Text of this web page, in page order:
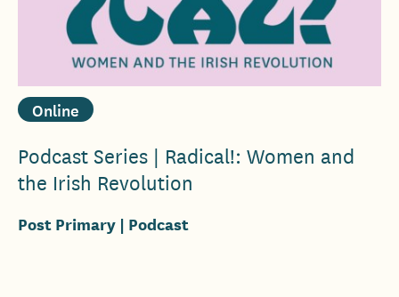
Online
Podcast Series | Radical!: Women and
the Irish Revolution
Post Primary | Podcast